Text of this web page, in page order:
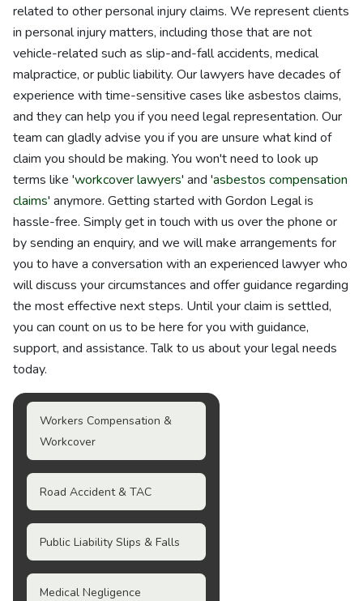
related to other personal injury claims. We represent clients
in personal injury matters, including those that are not
vehicle-related such as slip-and-fall accidents, medical
malpractice, or public liability. Our lawyers have decades of
experience with time-sensitive cases like asbestos claims,
and they can help you if you need legal representation. Our
team can gladly advise you if you are unsure what kind of
claim you should be making. You won't need to look up
terms like 'workcover lawyers' and 'asbestos compensation
claims' anymore. Getting started with Gordon Legal is
hassle-free. Simply get in touch with us over the phone or
by sending an enquiry, and we will make arrangements for
you to have a conversation with an experienced lawyer who
will discuss your circumstances and offer guidance regarding
the most effective next steps. Until your claim is settled,
you can count on us to be here for you with guidance,
support, and assistance. Talk to us about your legal needs
today.
Workers Compensation &
Workcover
Road Accident & TAC
Public Liability Slips & Falls
Medical Negligence